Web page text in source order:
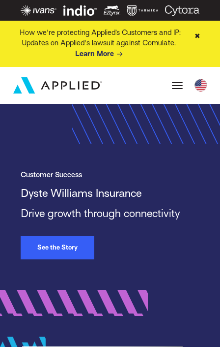
How we're protecting Applied’s Customers and IP:
Updates on Applied's lawsuit against Comulate.
Learn More
✖
Customer Success
Dyste Williams Insurance
Drive growth through connectivity
See the Story